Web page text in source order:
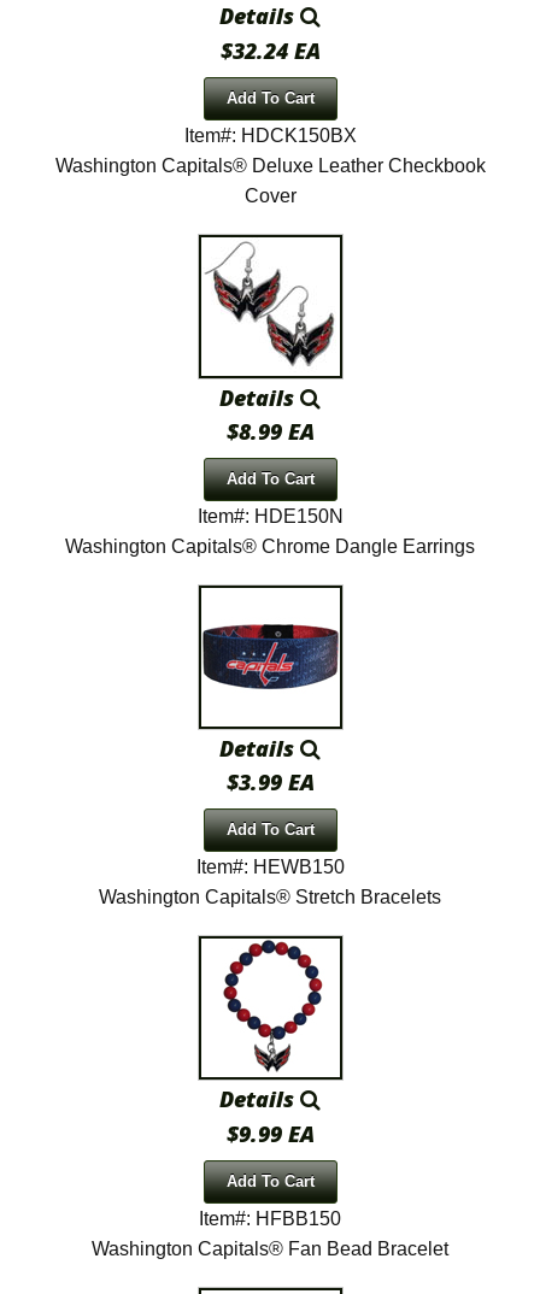
Details
$32.24 EA
Add To Cart
Item#: HDCK150BX
Washington Capitals® Deluxe Leather Checkbook
Cover
Details
$8.99 EA
Add To Cart
Item#: HDE150N
Washington Capitals® Chrome Dangle Earrings
Details
$3.99 EA
Add To Cart
Item#: HEWB150
Washington Capitals® Stretch Bracelets
Details
$9.99 EA
Add To Cart
Item#: HFBB150
Washington Capitals® Fan Bead Bracelet